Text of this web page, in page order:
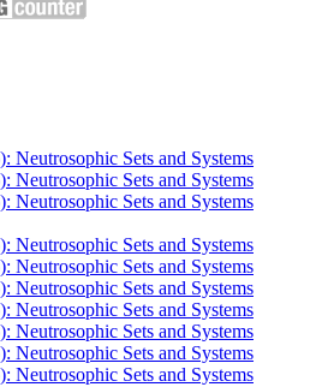
Neutrosophic Sets and Systems
Neutrosophic Sets and Systems
Neutrosophic Sets and Systems
Neutrosophic Sets and Systems
Neutrosophic Sets and Systems
Neutrosophic Sets and Systems
Neutrosophic Sets and Systems
Neutrosophic Sets and Systems
Neutrosophic Sets and Systems
Neutrosophic Sets and Systems